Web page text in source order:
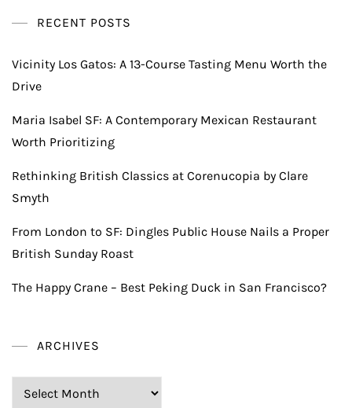
RECENT POSTS
Vicinity Los Gatos: A 13-Course Tasting Menu Worth the
Drive
Maria Isabel SF: A Contemporary Mexican Restaurant
Worth Prioritizing
Rethinking British Classics at Corenucopia by Clare
Smyth
From London to SF: Dingles Public House Nails a Proper
British Sunday Roast
The Happy Crane – Best Peking Duck in San Francisco?
ARCHIVES
Archives